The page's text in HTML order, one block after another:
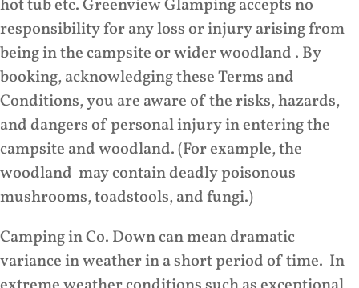
hot tub etc. Greenview Glamping accepts no
responsibility for any loss or injury arising from
being in the campsite or wider woodland . By
booking, acknowledging these Terms and
Conditions, you are aware of the risks, hazards,
and dangers of personal injury in entering the
campsite and woodland. (For example, the
woodland may contain deadly poisonous
mushrooms, toadstools, and fungi.)
Camping in Co. Down can mean dramatic
variance in weather in a short period of time. In